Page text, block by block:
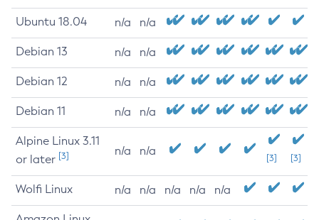
Ubuntu 18.04 n/a n/a
Debian 13 n/a n/a
Debian 12 n/a n/a
Debian 11 n/a n/a
Alpine Linux 3.11
or later [3] n/a n/a
[3] [3]
Wolfi Linux n/a n/a n/a n/a n/a